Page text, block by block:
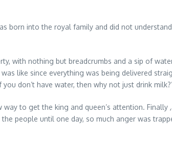
born into the royal family and did not
with nothing but breadcrumbs and a sip of
like since everything was being delivered
don’t have water, then why not just drink
to get the king and queen’s attention.
people until one day, so much anger was